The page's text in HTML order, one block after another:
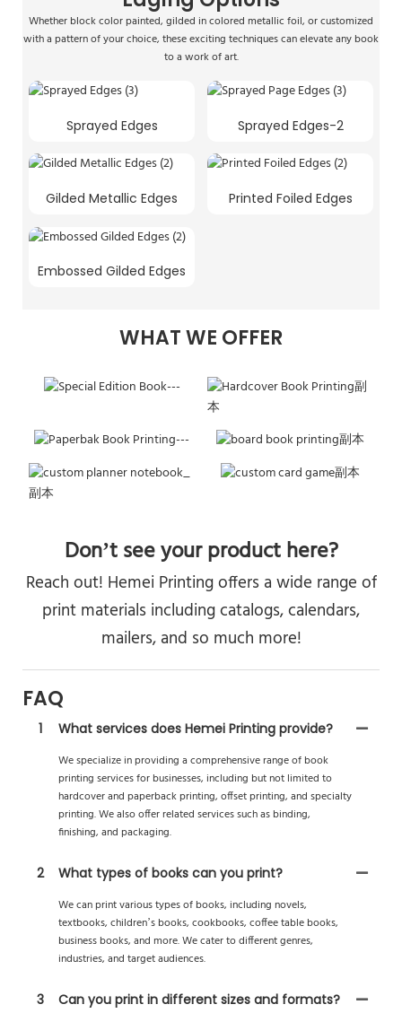
Whether block color painted, gilded in colored metallic foil, or customized
with a pattern of your choice, these exciting techniques can elevate any book
to a work of art.
Sprayed Edges Sprayed Edges-2
Gilded Metallic Edges Printed Foiled Edges
Embossed Gilded Edges
WHAT WE OFFER
Don’t see your product here?
Reach out! Hemei Printing offers a wide range of
print materials including catalogs, calendars,
mailers, and so much more!
FAQ
1
What services does Hemei Printing provide?
We specialize in providing a comprehensive range of book
printing services for businesses, including but not limited to
hardcover and paperback printing, offset printing, and specialty
printing. We also offer related services such as binding,
finishing, and packaging.
2
What types of books can you print?
We can print various types of books, including novels,
textbooks, children’s books, cookbooks, coffee table books,
business books, and more. We cater to different genres,
industries, and target audiences.
3
Can you print in different sizes and formats?